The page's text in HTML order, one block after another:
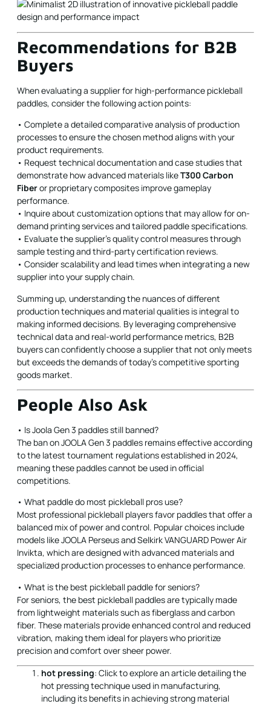
Recommendations for B2B
Buyers
When evaluating a supplier for high-performance pickleball
paddles, consider the following action points:
• Complete a detailed comparative analysis of production
processes to ensure the chosen method aligns with your
product requirements.
• Request technical documentation and case studies that
demonstrate how advanced materials likeT300 Carbon
Fiberor proprietary composites improve gameplay
performance.
• Inquire about customization options that may allow for on-
demand printing services and tailored paddle specifications.
• Evaluate the supplier’s quality control measures through
sample testing and third-party certification reviews.
• Consider scalability and lead times when integrating a new
supplier into your supply chain.
Summing up, understanding the nuances of different
production techniques and material qualities is integral to
making informed decisions. By leveraging comprehensive
technical data and real-world performance metrics, B2B
buyers can confidently choose a supplier that not only meets
but exceeds the demands of today's competitive sporting
goods market.
People Also Ask
• Is Joola Gen 3 paddles still banned?
The ban on JOOLA Gen 3 paddles remains effective according
to the latest tournament regulations established in 2024,
meaning these paddles cannot be used in official
competitions.
• What paddle do most pickleball pros use?
Most professional pickleball players favor paddles that offer a
balanced mix of power and control. Popular choices include
models like JOOLA Perseus and Selkirk VANGUARD Power Air
Invikta, which are designed with advanced materials and
specialized production processes to enhance performance.
• What is the best pickleball paddle for seniors?
For seniors, the best pickleball paddles are typically made
from lightweight materials such as fiberglass and carbon
fiber. These materials provide enhanced control and reduced
vibration, making them ideal for players who prioritize
precision and comfort over sheer power.
hot pressing: Click to explore an article detailing the
hot pressing technique used in manufacturing,
including its benefits in achieving strong material